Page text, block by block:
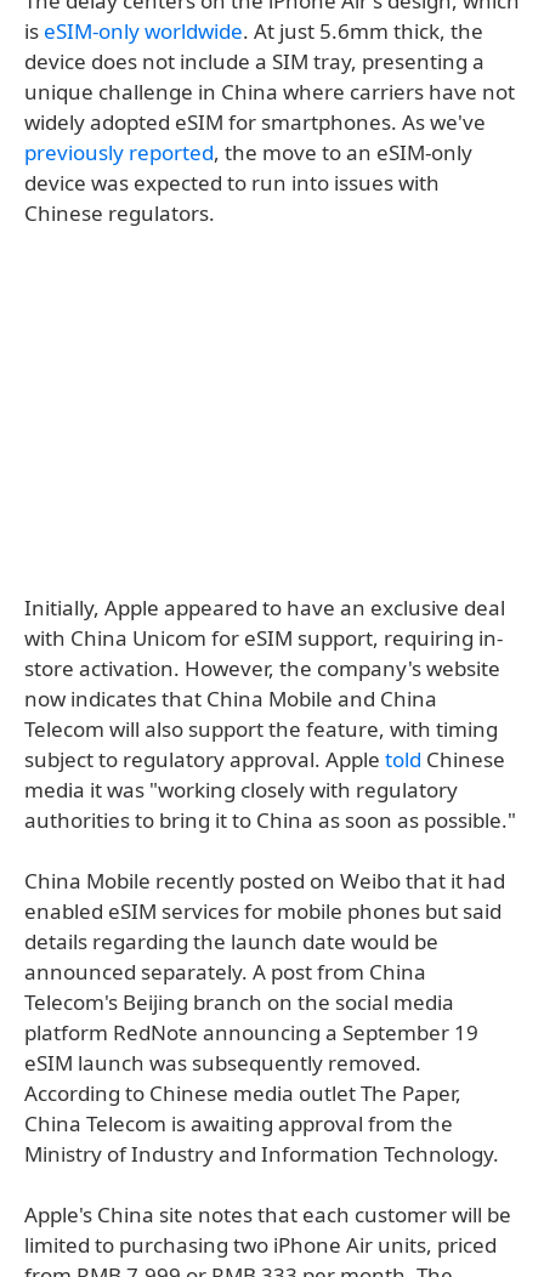
is eSIM-only worldwide. At just 5.6mm thick, the
device does not include a SIM tray, presenting a
unique challenge in China where carriers have not
widely adopted eSIM for smartphones. As we've
previously reported, the move to an eSIM-only
device was expected to run into issues with
Chinese regulators.
Initially, Apple appeared to have an exclusive deal
with China Unicom for eSIM support, requiring in-
store activation. However, the company's website
now indicates that China Mobile and China
Telecom will also support the feature, with timing
subject to regulatory approval. Apple told Chinese
media it was "working closely with regulatory
authorities to bring it to China as soon as possible."
China Mobile recently posted on Weibo that it had
enabled eSIM services for mobile phones but said
details regarding the launch date would be
announced separately. A post from China
Telecom's Beijing branch on the social media
platform RedNote announcing a September 19
eSIM launch was subsequently removed.
According to Chinese media outlet The Paper,
China Telecom is awaiting approval from the
Ministry of Industry and Information Technology.
Apple's China site notes that each customer will be
limited to purchasing two iPhone Air units, priced